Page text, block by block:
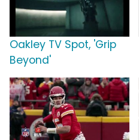
Oakley TV Spot, 'Grip
Beyond'